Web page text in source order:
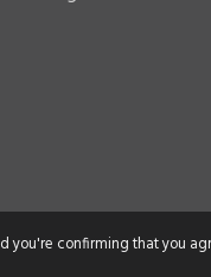
you're confirming that you